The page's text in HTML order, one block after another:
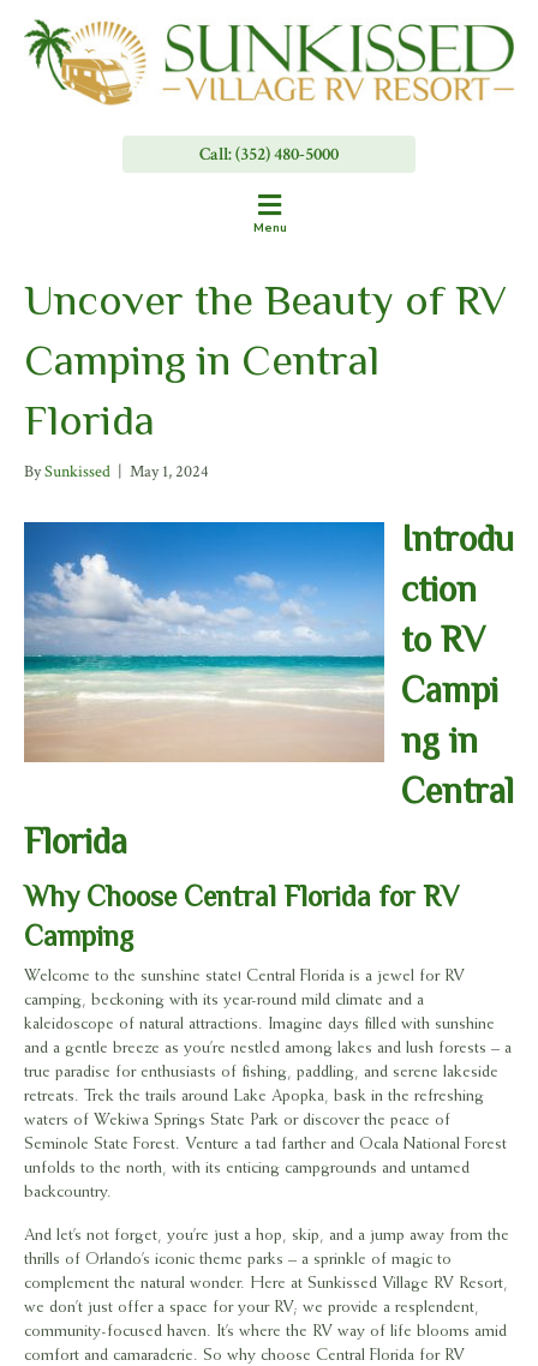
Call: (352) 480-5000
Menu
Uncover the Beauty of RV
Camping in Central
Florida
BySunkissed May 1, 2024
Introdu
ction
to RV
Campi
ng in
Central
Florida
Why Choose Central Florida for RV
Camping
Welcome to the sunshine state! Central Florida is a jewel for RV
camping, beckoning with its year-round mild climate and a
kaleidoscope of natural attractions. Imagine days filled with sunshine
and a gentle breeze as you’re nestled among lakes and lush forests – a
true paradise for enthusiasts of fishing, paddling, and serene lakeside
retreats. Trek the trails around Lake Apopka, bask in the refreshing
waters of Wekiwa Springs State Park or discover the peace of
Seminole State Forest. Venture a tad farther and Ocala National Forest
unfolds to the north, with its enticing campgrounds and untamed
backcountry.
And let’s not forget, you’re just a hop, skip, and a jump away from the
thrills of Orlando’s iconic theme parks – a sprinkle of magic to
complement the natural wonder. Here at Sunkissed Village RV Resort,
we don’t just offer a space for your RV; we provide a resplendent,
community-focused haven. It’s where the RV way of life blooms amid
comfort and camaraderie. So why choose Central Florida for RV